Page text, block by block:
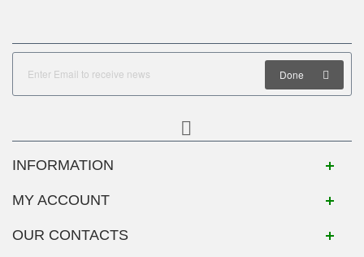
Done
INFORMATION
MY ACCOUNT
OUR CONTACTS